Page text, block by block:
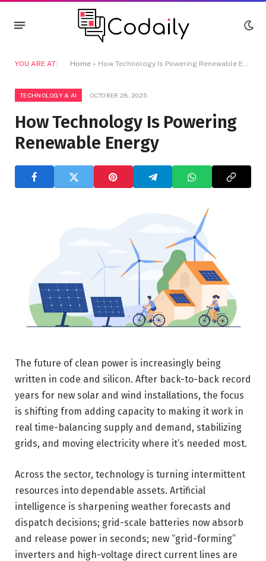
YOU ARE AT: Home » How Technology Is Powering Renewable Energy
TECHNOLOGY & AI OCTOBER 28, 2025
How Technology Is Powering
Renewable Energy
The future of clean power is increasingly being
written in code and silicon. After back-to-back record
years for new solar and wind installations, the focus
is shifting from adding capacity to making it work in
real time-balancing supply and demand, stabilizing
grids, and moving electricity where it’s needed most.
Across the sector, technology is turning intermittent
resources into dependable assets. Artificial
intelligence is sharpening weather forecasts and
dispatch decisions; grid-scale batteries now absorb
and release power in seconds; new “grid-forming”
inverters and high-voltage direct current lines are